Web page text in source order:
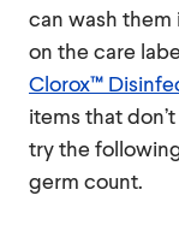
can wash
on the care
Clorox™
items that
try the
germ count.